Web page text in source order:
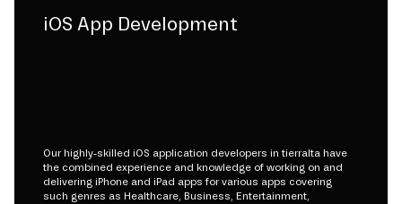
iOS App Development
Our highly-skilled iOS application developers in tierralta have
the combined experience and knowledge of working on and
delivering iPhone and iPad apps for various apps covering
such genres as Healthcare, Business, Entertainment,